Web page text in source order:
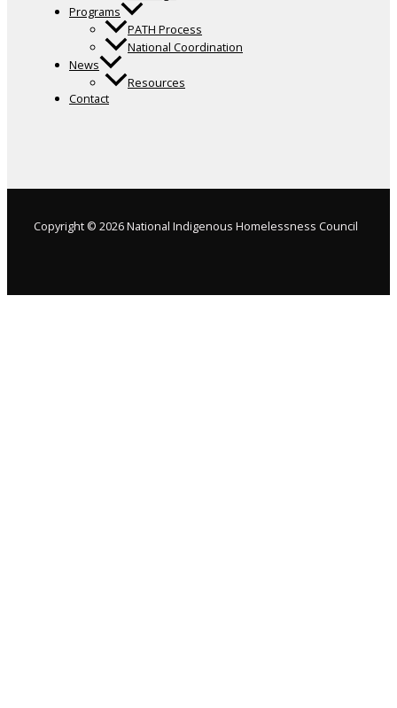
Programs
PATH Process
National Coordination
News
Resources
Contact
Copyright © 2026 National Indigenous Homelessness Council